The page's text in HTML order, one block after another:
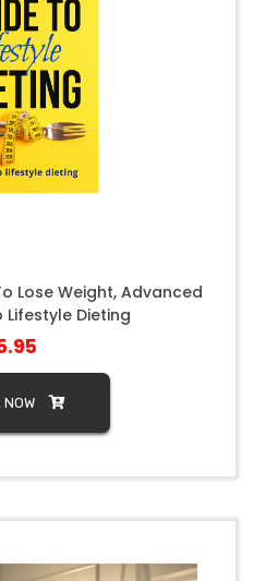
Lose Weight, Advanced
Lifestyle Dieting
NOW